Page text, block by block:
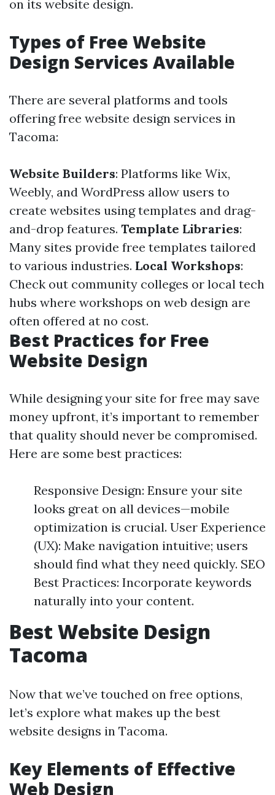
on its website design.
Types of Free Website
Design Services Available
There are several platforms and tools
offering free website design services in
Tacoma:
Website Builders: Platforms like Wix,
Weebly, and WordPress allow users to
create websites using templates and drag-
and-drop features. Template Libraries:
Many sites provide free templates tailored
to various industries. Local Workshops:
Check out community colleges or local tech
hubs where workshops on web design are
often offered at no cost.
Best Practices for Free
Website Design
While designing your site for free may save
money upfront, it’s important to remember
that quality should never be compromised.
Here are some best practices:
Responsive Design: Ensure your site
looks great on all devices—mobile
optimization is crucial. User Experience
(UX): Make navigation intuitive; users
should find what they need quickly. SEO
Best Practices: Incorporate keywords
naturally into your content.
Best Website Design
Tacoma
Now that we’ve touched on free options,
let’s explore what makes up the best
website designs in Tacoma.
Key Elements of Effective
Web Design